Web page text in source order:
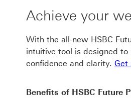
Achieve your
With the all-new HSBC
intuitive tool is designed
confidence and clarity. Get
Benefits of HSBC Future